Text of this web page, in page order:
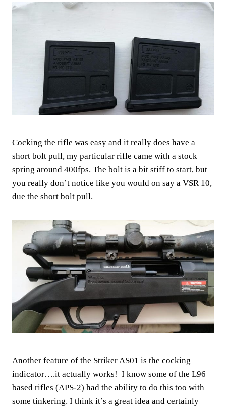
Cocking the rifle was easy and it really does have a
short bolt pull, my particular rifle came with a stock
spring around 400fps. The bolt is a bit stiff to start, but
you really don’t notice like you would on say a VSR 10,
due the short bolt pull.
Another feature of the Striker AS01 is the cocking
indicator….it actually works! I know some of the L96
based rifles (APS-2) had the ability to do this too with
some tinkering. I think it’s a great idea and certainly